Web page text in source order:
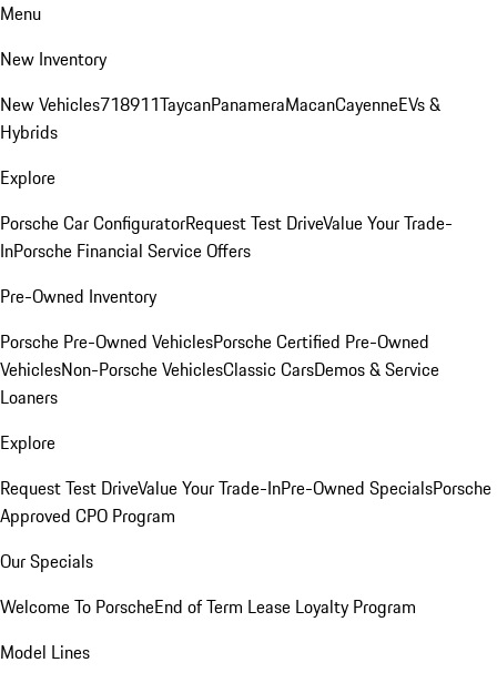
Menu
New Inventory
New Vehicles718911TaycanPanameraMacanCayenneEVs &
Hybrids
Explore
Porsche Car ConfiguratorRequest Test DriveValue Your Trade-
InPorsche Financial Service Offers
Pre-Owned Inventory
Porsche Pre-Owned VehiclesPorsche Certified Pre-Owned
VehiclesNon-Porsche VehiclesClassic CarsDemos & Service
Loaners
Explore
Request Test DriveValue Your Trade-InPre-Owned SpecialsPorsche
Approved CPO Program
Our Specials
Welcome To PorscheEnd of Term Lease Loyalty Program
Model Lines